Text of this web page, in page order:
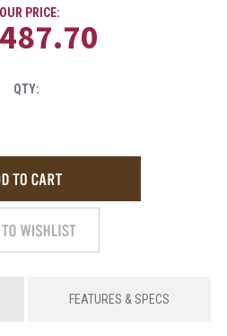
PRICE:
QTY:
FEATURES & SPECS